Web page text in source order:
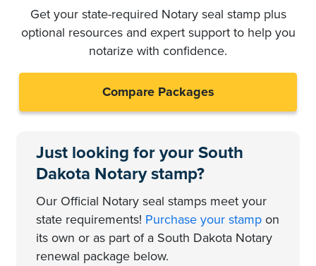
Get your state-required Notary seal stamp plus
optional resources and expert support to help you
notarize with confidence.
Compare Packages
Just looking for your South
Dakota Notary stamp?
Our Official Notary seal stamps meet your
state requirements! Purchase your stamp on
its own or as part of a South Dakota Notary
renewal package below.